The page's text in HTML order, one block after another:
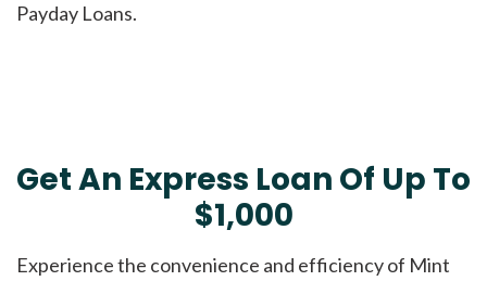
Payday Loans.
Get An Express Loan Of Up To
$1,000
Experience the convenience and efficiency of Mint